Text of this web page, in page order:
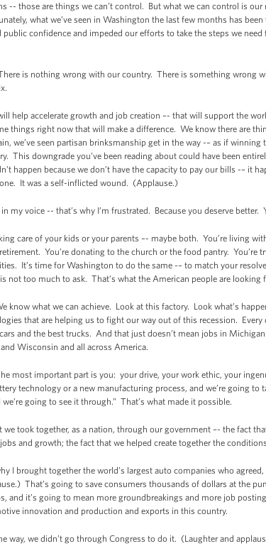
-- those are things we can’t control. But what we can control is
what we’ve seen in Washington the last few months has
confidence and impeded our efforts to take the steps we
is nothing wrong with our country. There is something wrong
help accelerate growth and job creation –- that will support the
things right now that will make a difference. We know there are
we’ve seen partisan brinksmanship get in the way -– as if
downgrade you’ve been reading about could have been
happen because we don’t have the capacity to pay our bills -– it
It was a self-inflicted wound. (Applause.)
my voice -- that’s why I’m frustrated. Because you deserve
care of your kids or your parents –- maybe both. You’re living
You’re donating to the church or the food pantry. You’re
It’s time for Washington to do the same -– to match your
not too much to ask. That’s what the American people are
know what we can achieve. Look at this factory. Look what’s
that are helping us to fight our way out of this recession. Every
and the best trucks. And that just doesn’t mean jobs in
Wisconsin and all across America.
most important part is you: your drive, your work ethic, your
technology or a new manufacturing process, and we’re going to
going to see it through.” That’s what made it possible.
took together, as a nation, through our government –- the fact
and growth; the fact that we helped create together the
I brought together the world’s largest auto companies who
That’s going to save consumers thousands of dollars at the
and it’s going to mean more groundbreakings and more job
innovation and production and exports in this country.
way, we didn’t go through Congress to do it. (Laughter and